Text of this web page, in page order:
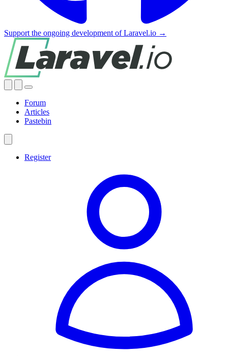
Support the ongoing development of Laravel.io →
Forum
Articles
Pastebin
Register